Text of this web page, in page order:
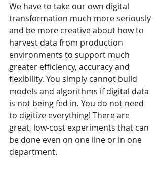
We have to take our own digital
transformation much more seriously
and be more creative about how to
harvest data from production
environments to support much
greater efficiency, accuracy and
flexibility. You simply cannot build
models and algorithms if digital data
is not being fed in. You do not need
to digitize everything! There are
great, low-cost experiments that can
be done even on one line or in one
department.